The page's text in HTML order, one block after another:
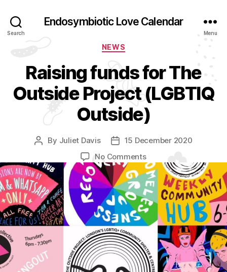
Search
Endosymbiotic Love Calendar
Menu
Categories
NEWS
Raising funds for The
Outside Project (LGBTIQ
Outside)
Post
By Juliet Davis
Post15 December 2020
No Commentson
Raising
funds
for
The
Outside
Project
(LGBTIQ
Outside)